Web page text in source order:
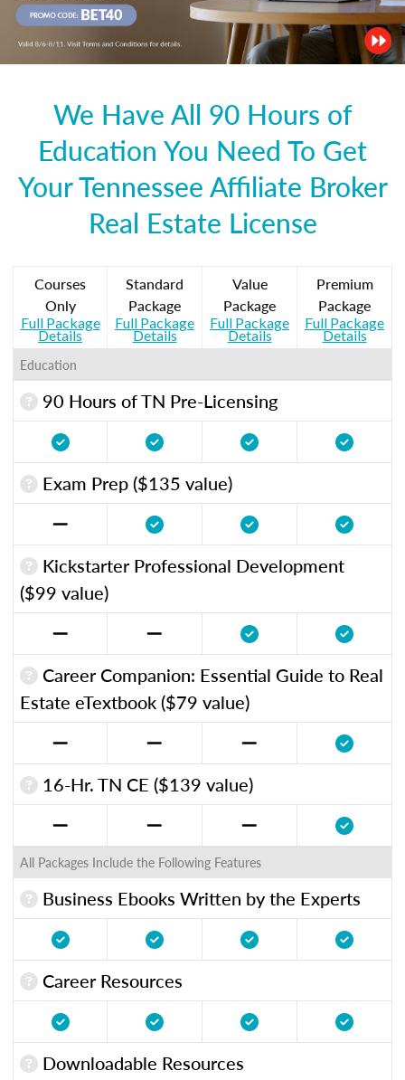
We Have All 90 Hours of
Education You Need To Get
Your Tennessee Affiliate Broker
Real Estate License
Courses
Only
Full Package
Details
Standard
Package
Full Package
Details
Value
Package
Full Package
Details
Premium
Package
Full Package
Details
Education
90 Hours of TN Pre-Licensing
Exam Prep ($135 value)
Kickstarter Professional Development
($99 value)
Career Companion: Essential Guide to Real
Estate eTextbook ($79 value)
16-Hr. TN CE ($139 value)
All Packages Include the Following Features
Business Ebooks Written by the Experts
Career Resources
Downloadable Resources